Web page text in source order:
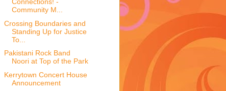
Connections! -
Community M...
Crossing Boundaries and
Standing Up for Justice
To...
Pakistani Rock Band
Noori at Top of the Park
Kerrytown Concert House
Announcement